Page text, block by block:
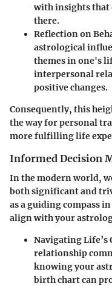
with insights that
there.
Reflection on
astrological
themes in one's
interpersonal
positive changes.
Consequently, this
the way for personal
more fulfilling life
Informed Decision
In the modern world,
both significant and
as a guiding compass
align with your
Navigating Life’s
relationship
knowing your
birth chart can